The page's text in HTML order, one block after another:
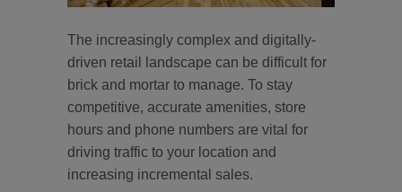
The increasingly complex and digitally-
driven retail landscape can be difficult for
brick and mortar to manage. To stay
competitive, accurate amenities, store
hours and phone numbers are vital for
driving traffic to your location and
increasing incremental sales.